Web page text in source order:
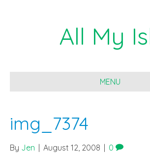
All My
MENU
img_7374
By Jen August 12, 2008 0